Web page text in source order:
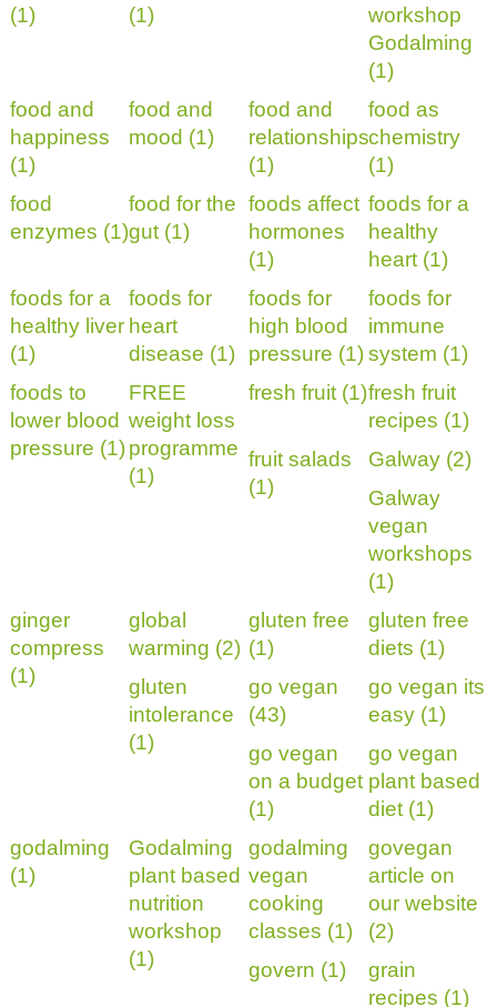
(1)
(1)
workshop
Godalming
(1)
food and
happiness
(1)
food and
mood (1)
food and
relationships
(1)
food as
chemistry
(1)
food
enzymes (1)
food for the
gut (1)
foods affect
hormones
(1)
foods for a
healthy
heart (1)
foods for a
healthy liver
(1)
foods for
heart
disease (1)
foods for
high blood
pressure (1)
foods for
immune
system (1)
foods to
lower blood
pressure (1)
FREE
weight loss
programme
(1)
fresh fruit (1)fresh fruit
recipes (1)
fruit salads
(1)
Galway (2)
Galway
vegan
workshops
(1)
ginger
compress
(1)
global
warming (2)
gluten free
(1)
gluten free
diets (1)
gluten
intolerance
(1)
go vegan
(43)
go vegan its
easy (1)
go vegan
on a budget
(1)
go vegan
plant based
diet (1)
godalming
(1)
Godalming
plant based
nutrition
workshop
(1)
godalming
vegan
cooking
classes (1)
govegan
article on
our website
(2)
govern (1)
grain
recipes (1)